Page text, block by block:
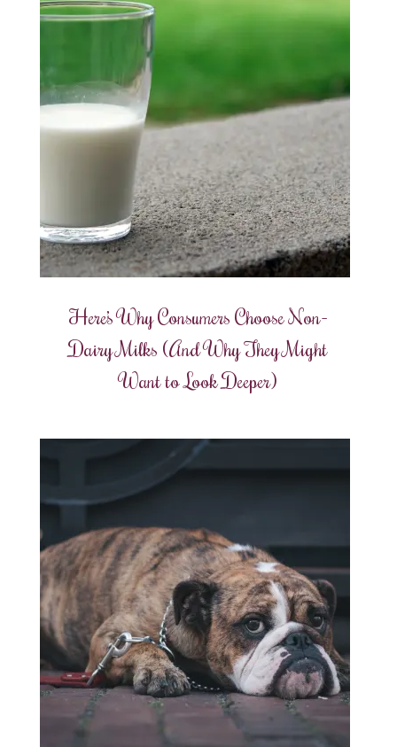
Here’s Why Consumers Choose Non-
Dairy Milks (And Why They Might
Want to Look Deeper)